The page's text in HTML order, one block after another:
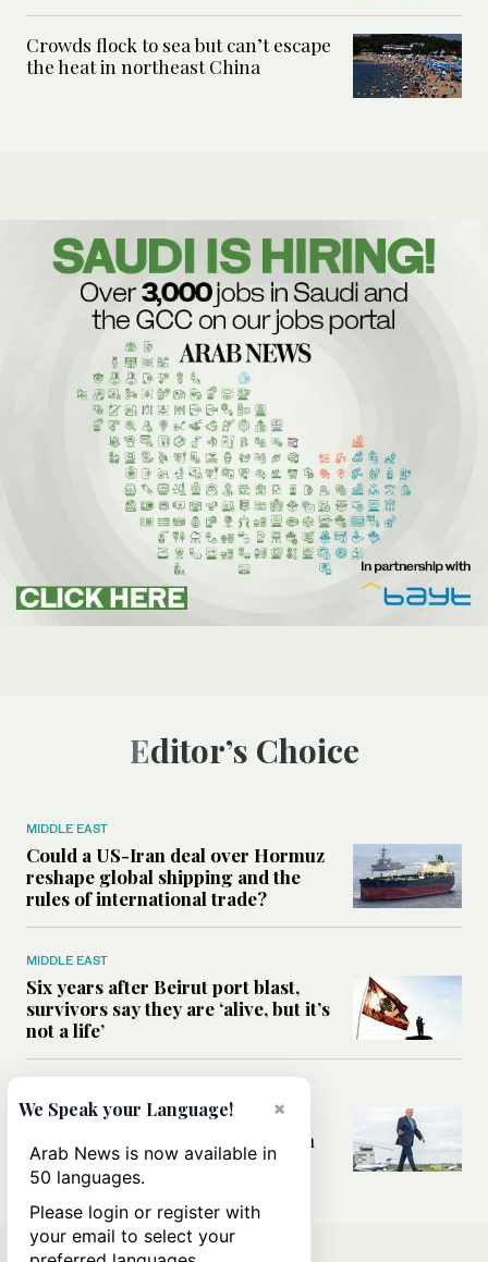
Crowds flock to sea but can’t escape
the heat in northeast China
Editor’s Choice
MIDDLE EAST
Could a US-Iran deal over Hormuz
reshape global shipping and the
rules of international trade?
MIDDLE EAST
Six years after Beirut port blast,
survivors say they are ‘alive, but it’s
not a life’
Can Trump’s ‘art of the deal’
strategy reshape the conflict with
Iran?
×
We Speak your Language!
Arab News is now available in
50 languages.
Please login or register with
your email to select your